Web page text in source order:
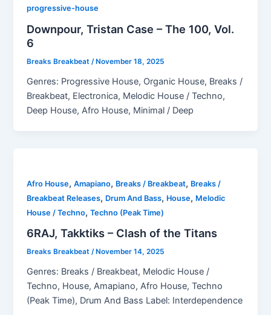
progressive-house
Downpour, Tristan Case – The 100, Vol.
6
Breaks Breakbeat/ November 18, 2025
Genres: Progressive House, Organic House, Breaks /
Breakbeat, Electronica, Melodic House / Techno,
Deep House, Afro House, Minimal / Deep
Afro House,Amapiano, Breaks / Breakbeat, Breaks /
Breakbeat Releases, Drum And Bass, House, Melodic
House / Techno,Techno (Peak Time)
6RAJ, Takktiks – Clash of the Titans
Breaks Breakbeat/ November 14, 2025
Genres: Breaks / Breakbeat, Melodic House /
Techno, House, Amapiano, Afro House, Techno
(Peak Time), Drum And Bass Label: Interdependence